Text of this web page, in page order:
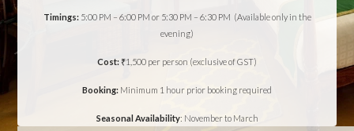
Timings: 5:00 PM – 6:00 PM or 5:30 PM – 6:30 PM (Available only in the
evening)
Cost:₹1,500 per person (exclusive of GST)
Booking: Minimum 1 hour prior booking required
Seasonal Availability: November to March